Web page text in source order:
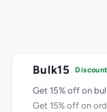
Bulk15 Discount
Get 15% off on
Get 15% off on